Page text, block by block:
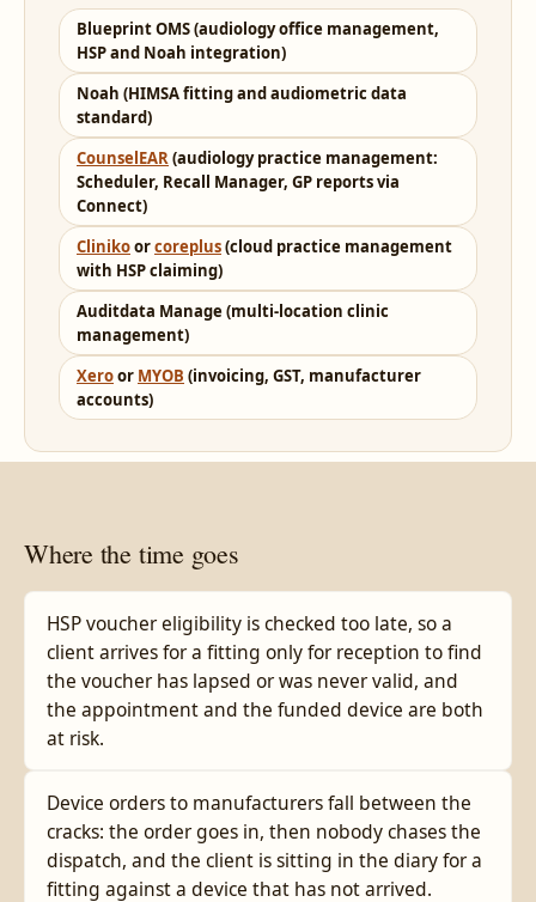
Blueprint OMS (audiology office management,
HSP and Noah integration)
Noah (HIMSA fitting and audiometric data
standard)
CounselEAR(audiology practice management:
Scheduler, Recall Manager, GP reports via
Connect)
Clinikoorcoreplus(cloud practice management
with HSP claiming)
Auditdata Manage (multi-location clinic
management)
Xeroor MYOB (invoicing, GST, manufacturer
accounts)
Where the time goes
HSP voucher eligibility is checked too late, so a
client arrives for a fitting only for reception to find
the voucher has lapsed or was never valid, and
the appointment and the funded device are both
at risk.
Device orders to manufacturers fall between the
cracks: the order goes in, then nobody chases the
dispatch, and the client is sitting in the diary for a
fitting against a device that has not arrived.